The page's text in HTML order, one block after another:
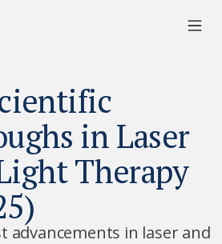
in Laser
Therapy
advancements in laser and